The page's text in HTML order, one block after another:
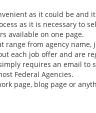
as it could be
as it is necessary to
available on one page.
range from agency
each job offer and are
simply requires an email
Federal Agencies.
page, blog page or